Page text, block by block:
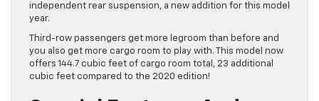
independent rear suspension, a new addition for this model
year.
Third-row passengers get more legroom than before and
you also get more cargo room to play with. This model now
offers 144.7 cubic feet of cargo room total, 23 additional
cubic feet compared to the 2020 edition!